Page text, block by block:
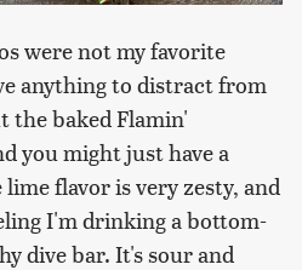
were not my favorite
anything to distract from
the baked Flamin'
you might just have a
flavor is very zesty, and
I'm drinking a bottom-
dive bar. It's sour and